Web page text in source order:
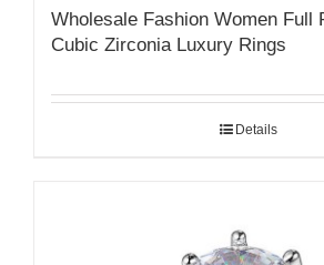
Wholesale Fashion Women Full
Cubic Zirconia Luxury Rings
Details